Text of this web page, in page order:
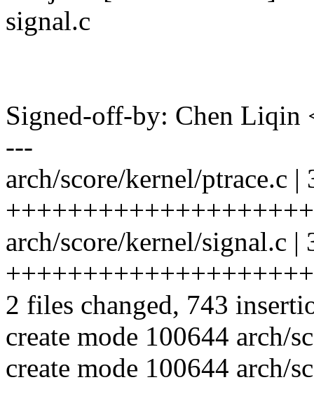
signal.c
Signed-off-by: Chen
---
arch/score/kernel/ptrace.c |
arch/score/kernel/signal.c |
2 files changed, 743
create mode 100644 arch/
create mode 100644 arch/